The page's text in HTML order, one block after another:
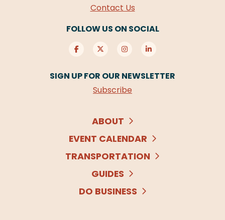
Contact Us
FOLLOW US ON SOCIAL
SIGN UP FOR OUR NEWSLETTER
Subscribe
ABOUT
EVENT CALENDAR
TRANSPORTATION
GUIDES
DO BUSINESS